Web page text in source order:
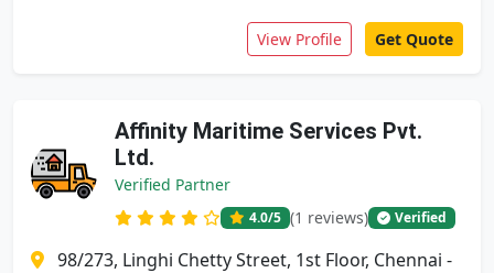
View Profile Get Quote
Affinity Maritime Services Pvt.
Ltd.
Verified Partner
4.0/5 (1 reviews) Verified
98/273, Linghi Chetty Street, 1st Floor, Chennai -